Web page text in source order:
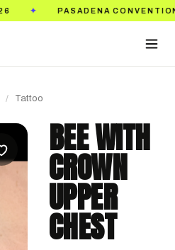
PASADENA CONVENTION CENTER
/ Tattoo
BEE WITH
CROWN
UPPER
CHEST